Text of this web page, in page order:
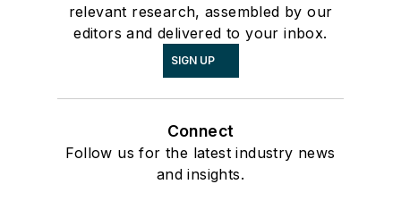
relevant research, assembled by our
editors and delivered to your inbox.
SIGN UP
Connect
Follow us for the latest industry news
and insights.